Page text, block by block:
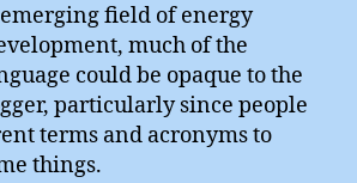
field of energy
much of the
could be opaque to the
particularly since people
terms and acronyms to
things.